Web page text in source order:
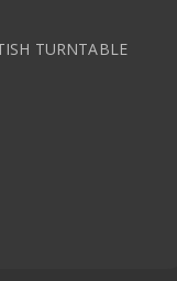
TURNTABLE